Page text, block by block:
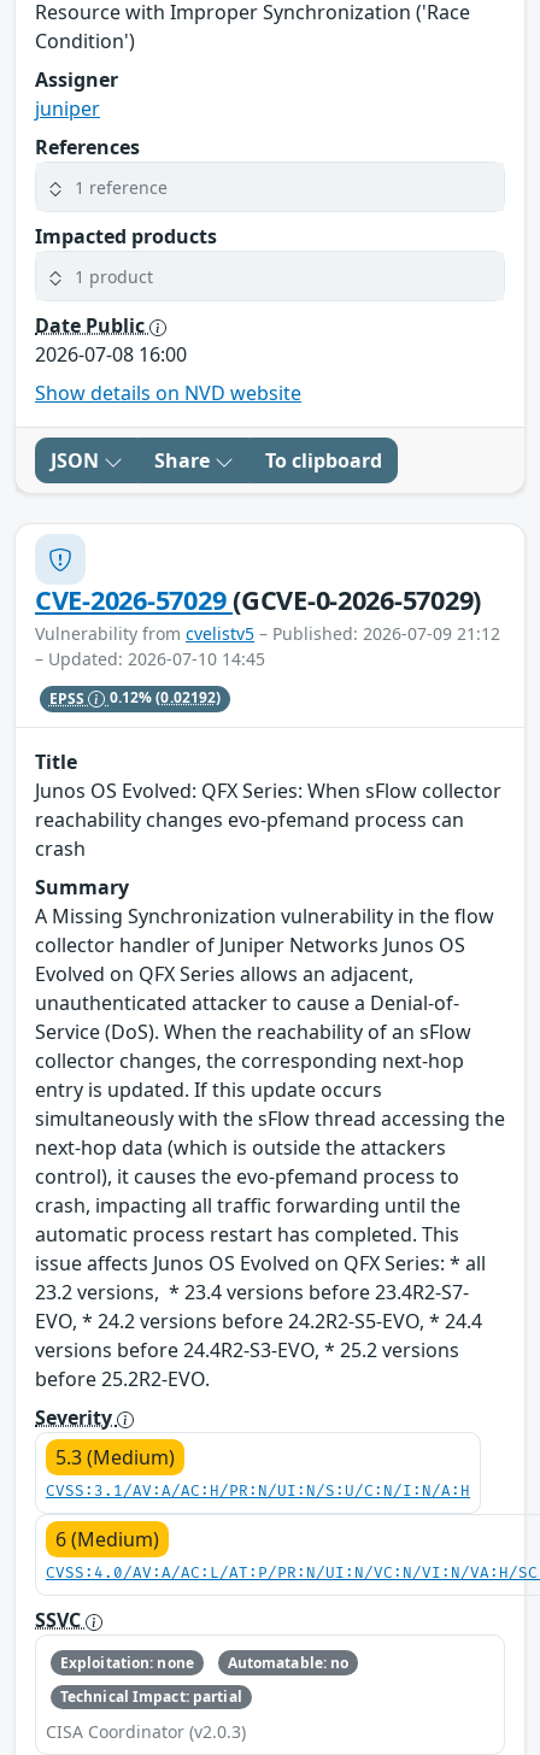
Resource with Improper Synchronization ('Race
Condition')
Assigner
juniper
References
1 reference
Impacted products
1 product
Date Public
2026-07-08 16:00
Show details on NVD website
JSON Share To clipboard
CVE-2026-57029(GCVE-0-2026-57029)
Vulnerability from cvelistv5 – Published: 2026-07-09 21:12
– Updated: 2026-07-10 14:45
EPSS 0.12%(0.02192)
Title
Junos OS Evolved: QFX Series: When sFlow collector
reachability changes evo-pfemand process can
crash
Summary
A Missing Synchronization vulnerability in the flow
collector handler of Juniper Networks Junos OS
Evolved on QFX Series allows an adjacent,
unauthenticated attacker to cause a Denial-of-
Service (DoS). When the reachability of an sFlow
collector changes, the corresponding next-hop
entry is updated. If this update occurs
simultaneously with the sFlow thread accessing the
next-hop data (which is outside the attackers
control), it causes the evo-pfemand process to
crash, impacting all traffic forwarding until the
automatic process restart has completed. This
issue affects Junos OS Evolved on QFX Series: * all
23.2 versions, * 23.4 versions before 23.4R2-S7-
EVO, * 24.2 versions before 24.2R2-S5-EVO, * 24.4
versions before 24.4R2-S3-EVO, * 25.2 versions
before 25.2R2-EVO.
Severity
5.3 (Medium)
CVSS:3.1/AV:A/AC:H/PR:N/UI:N/S:U/C:N/I:N/A:H
6 (Medium)
CVSS:4.0/AV:A/AC:L/AT:P/PR:N/UI:N/VC:N/VI:N/VA:H/
SSVC
Exploitation: none
Automatable: no
Technical Impact: partial
CISA Coordinator (v2.0.3)